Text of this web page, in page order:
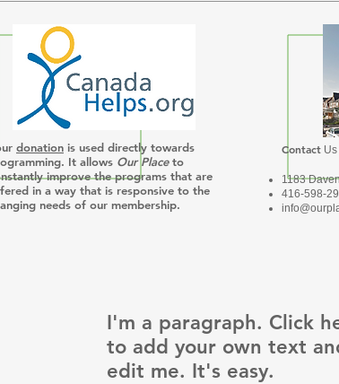
Join our mailing list
I'm a paragraph. Click
to add your own text
edit me. It's easy.
donation is used directly towards
It allows Our Placeto
improve the programs that are
in a way that is responsive to the
needs of our membership.
Contact Us
1183
416-598-